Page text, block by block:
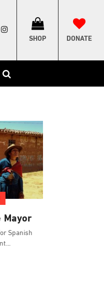
SHOP DONATE
Mayor
Spanish